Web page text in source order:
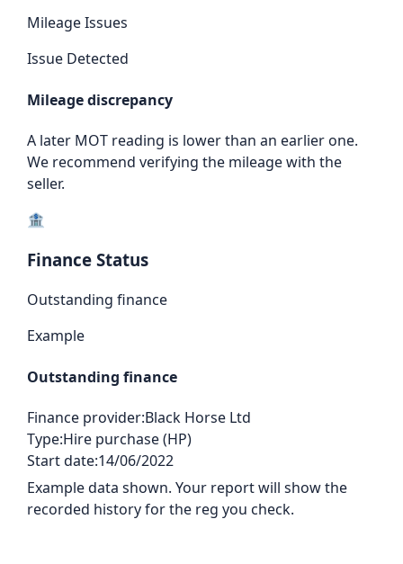
Mileage Issues
Issue Detected
Mileage discrepancy
A later MOT reading is lower than an earlier one.
We recommend verifying the mileage with the
seller.
🏦
Finance Status
Outstanding finance
Example
Outstanding finance
Finance provider:Black Horse Ltd
Type:Hire purchase (HP)
Start date:14/06/2022
Example data shown. Your report will show the
recorded history for the reg you check.